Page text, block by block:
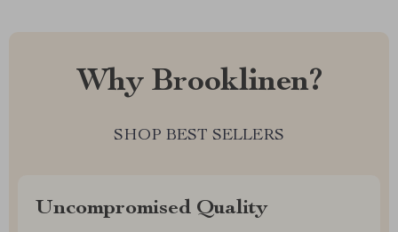
Why Brooklinen?
SHOP BEST SELLERS
Uncompromised Quality